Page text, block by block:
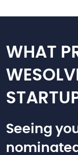
WHAT
Seeing